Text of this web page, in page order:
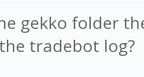
gekko folder
tradebot log?